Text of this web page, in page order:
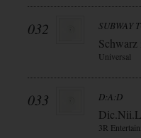
032 SUBWAY
Schwarz
Universal
033 D:A:D
3R